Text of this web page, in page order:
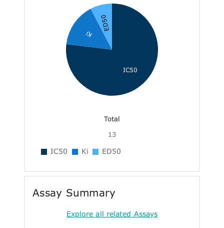
IC50
Ki
ED50
Total
13
IC50 Ki ED50
Assay Summary
Explore all related Assays